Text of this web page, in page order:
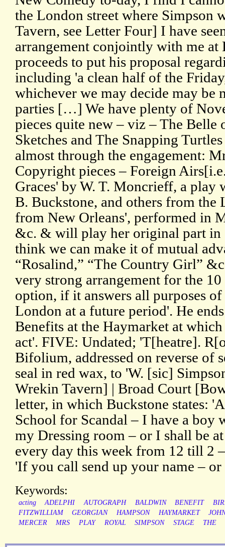
the London street where Simpson
Tavern, see Letter Four] I have
arrangement conjointly with me at
proceeds to put his proposal
including 'a clean half of the
whichever we may decide may be
parties […] We have plenty of
pieces quite new – viz – The
Sketches and The Snapping
almost through the engagement:
Copyright pieces – Foreign
Graces' by W. T. Moncrieff, a
B. Buckstone, and others from
from New Orleans', performed in
&c. & will play her original part in
think we can make it of mutual
“Rosalind,” “The Country Girl”
very strong arrangement for the
option, if it answers all purposes
London at a future period'. He
Benefits at the Haymarket at
act'. FIVE: Undated; 'T[heatre].
Bifolium, addressed on reverse of
seal in red wax, to 'W. [sic]
Wrekin Tavern] | Broad Court
letter, in which Buckstone states:
School for Scandal – I have a boy
my Dressing room – or I shall be
every day this week from 12 till 2
'If you call send up your name – or
Keywords:
acting ADELPHI AUTOGRAPH BALDWIN BENEFIT
FITZWILLIAM
GEORGIAN HAMPSON HAYMARKET
MERCER
MRS PLAY ROYAL SIMPSON STAGE THE